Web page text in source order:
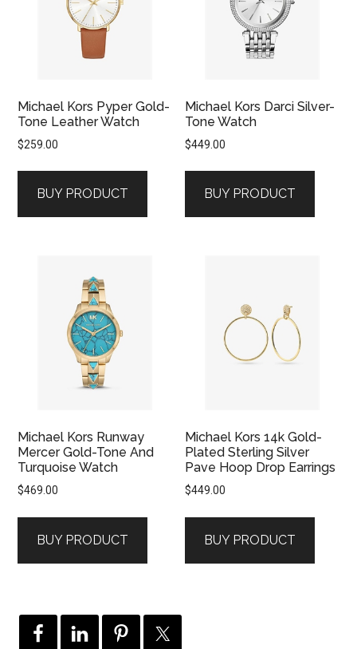
Michael Kors Pyper Gold-
Tone Leather Watch
$259.00
BUY PRODUCT
Michael Kors Darci Silver-
Tone Watch
$449.00
BUY PRODUCT
Michael Kors Runway
Mercer Gold-Tone And
Turquoise Watch
$469.00
BUY PRODUCT
Michael Kors 14k Gold-
Plated Sterling Silver
Pave Hoop Drop Earrings
$449.00
BUY PRODUCT